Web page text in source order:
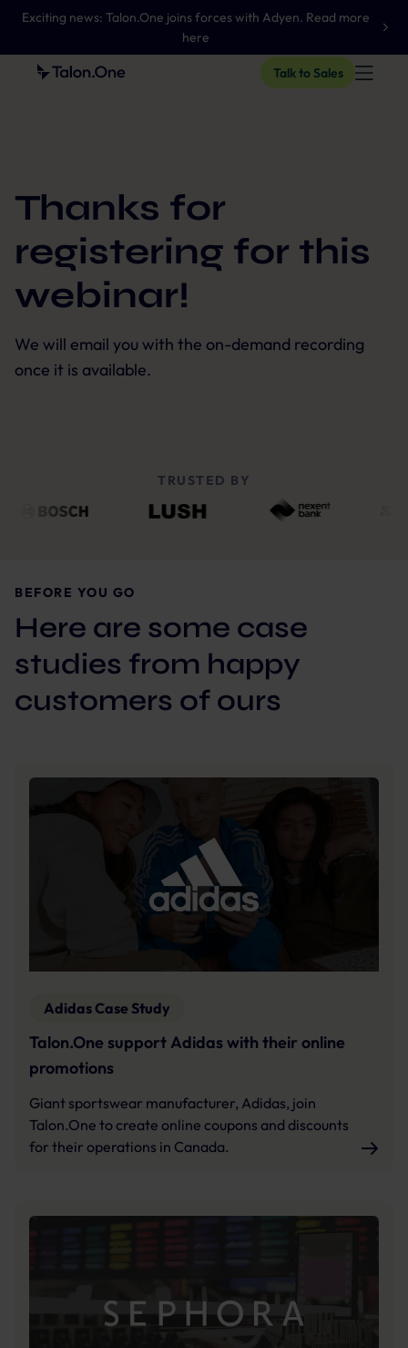
Exciting news: Talon.One joins forces with Adyen. Read more
here
Talk to Sales
Thanks for
registering for this
webinar!
We will email you with the on-demand recording
once it is available.
TRUSTED BY
BEFORE YOU GO
Here are some case
studies from happy
customers of ours
Adidas Case Study
Talon.One support Adidas with their online
promotions
Giant sportswear manufacturer, Adidas, join
Talon.One to create online coupons and discounts
for their operations in Canada.